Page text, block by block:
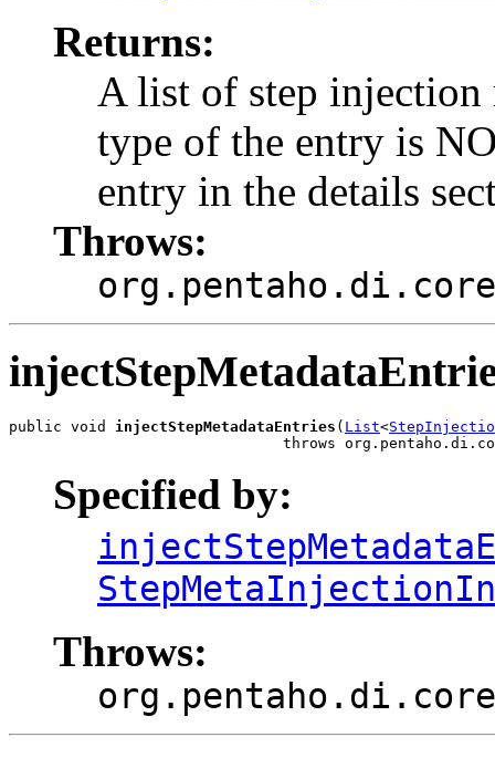
Returns:
A list of step injection
type of the entry is
entry in the details
Throws:
public void injectStepMetadataEntries ( List<
throws
Specified by:
Throws: